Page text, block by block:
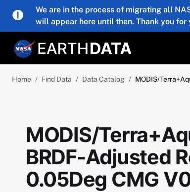
Skip to main content
We are in the process of migrating all
will appear here until then. Thank you
Home Find Data Data Catalog MODIS/
MODIS/
BRDF-Adjusted
0.05Deg CMG